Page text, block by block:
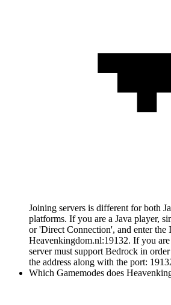
Joining servers is different for both
platforms. If you are a Java player,
or 'Direct Connection', and enter the
Heavenkingdom.nl:19132. If you
server must support Bedrock in
the address along with the port:
Which Gamemodes does